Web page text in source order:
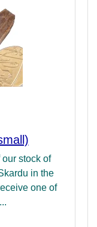
stock of
in the
one of